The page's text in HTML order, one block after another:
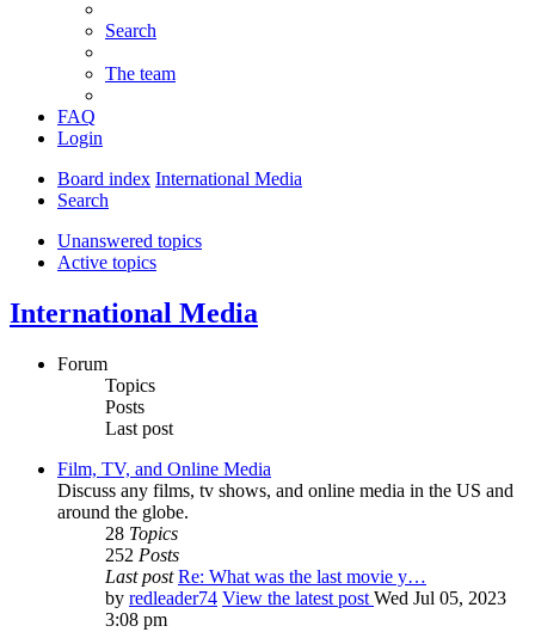
Search
The team
FAQ
Login
Board index International Media
Search
Unanswered topics
Active topics
International Media
Forum
Topics
Posts
Last post
Film, TV, and Online Media
Discuss any films, tv shows, and online media in the US and
around the globe.
28 Topics
252 Posts
Last post Re: What was the last movie y…
by redleader74 View the latest post Wed Jul 05, 2023
3:08 pm